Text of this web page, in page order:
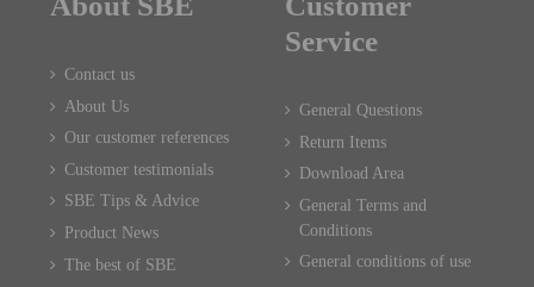
Contact us
About Us
Our customer references
Customer testimonials
SBE Tips & Advice
Product News
The best of SBE
Service
General Questions
Return Items
Download Area
General Terms and
Conditions
General conditions of use